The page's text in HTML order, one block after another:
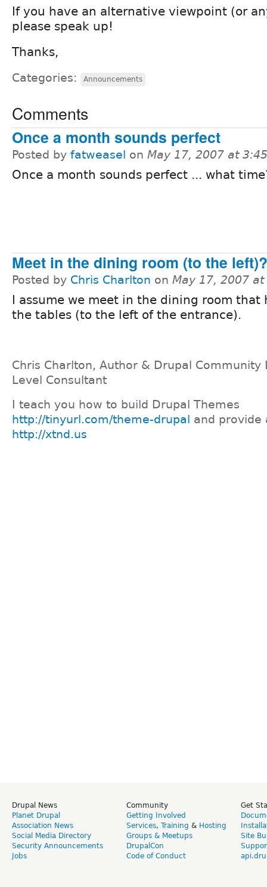
If you have an alternative viewpoint (or
please speak up!
Thanks,
Categories: Announcements
Comments
Once a month sounds perfect
Posted by fatweasel on May 17, 2007 at
Once a month sounds perfect ... what
Meet in the dining room (to the left)?
Posted by Chris Charlton on May 17, 2007
I assume we meet in the dining room that
the tables (to the left of the entrance).
Chris Charlton, Author & Drupal Community
Level Consultant
I teach you how to build Drupal Themes
http://tinyurl.com/theme-drupal
and provide
http://xtnd.us
Drupal News
Planet Drupal
Association News
Social Media Directory
Security Announcements
Jobs
Community
Getting Involved
Services, Training & Hosting
Groups & Meetups
DrupalCon
Code of Conduct
Get
Site